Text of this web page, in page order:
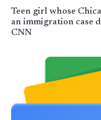
Teen girl whose
an immigration case
CNN